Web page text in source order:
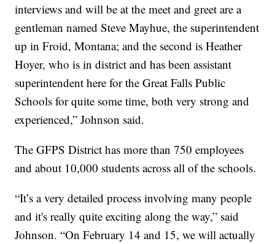
interviews and will be at the meet and greet are a
gentleman named Steve Mayhue, the superintendent
up in Froid, Montana; and the second is Heather
Hoyer, who is in district and has been assistant
superintendent here for the Great Falls Public
Schools for quite some time, both very strong and
experienced,” Johnson said.
The GFPS District has more than 750 employees
and about 10,000 students across all of the schools.
“It’s a very detailed process involving many people
and it's really quite exciting along the way,” said
Johnson. “On February 14 and 15, we will actually